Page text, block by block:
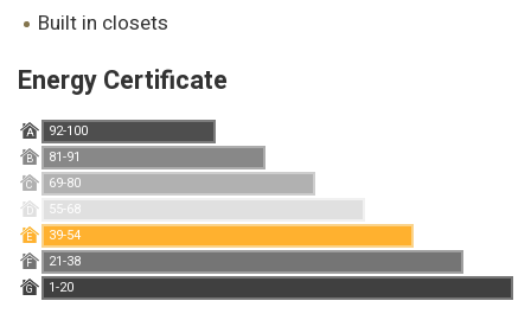
built in closets
Energy Certificate
A 92-100
B 81-91
C 69-80
D 55-68
E 39-54
F 21-38
G 1-20
preferences and personal choices of the user through the
continuous observation of their browsing habits. Thanks to
display advertising related to the user's browsing profile.